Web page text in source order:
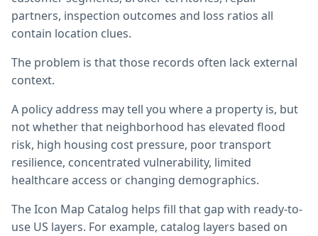
partners, inspection outcomes and loss ratios all
contain location clues.
The problem is that those records often lack external
context.
A policy address may tell you where a property is, but
not whether that neighborhood has elevated flood
risk, high housing cost pressure, poor transport
resilience, concentrated vulnerability, limited
healthcare access or changing demographics.
The Icon Map Catalog helps fill that gap with ready-to-
use US layers. For example, catalog layers based on